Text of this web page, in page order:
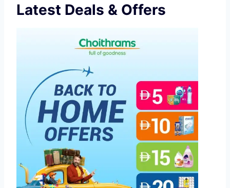
Latest Deals & Offers